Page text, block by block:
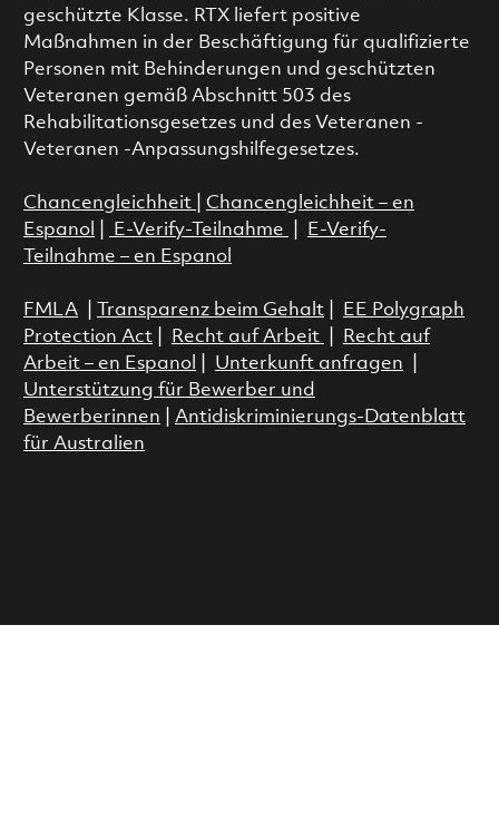
geschützte Klasse. RTX liefert positive
Maßnahmen in der Beschäftigung für qualifizierte
Personen mit Behinderungen und geschützten
Veteranen gemäß Abschnitt 503 des
Rehabilitationsgesetzes und des Veteranen -
Veteranen -Anpassungshilfegesetzes.
Chancengleichheit
Chancengleichheit – en
Espanol
E-Verify-Teilnahme
E-Verify-
Teilnahme – en Espanol
FMLA| Transparenz beim Gehalt|
EE Polygraph
Protection Act| Recht auf Arbeit
Recht auf
Arbeit – en Espanol
Unterkunft anfragen
Unterstützung für Bewerber und
Bewerberinnen
Antidiskriminierungs-Datenblatt
für Australien